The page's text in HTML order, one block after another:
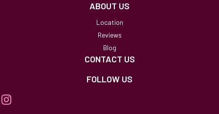
ABOUT US
Location
Reviews
Blog
CONTACT US
FOLLOW US